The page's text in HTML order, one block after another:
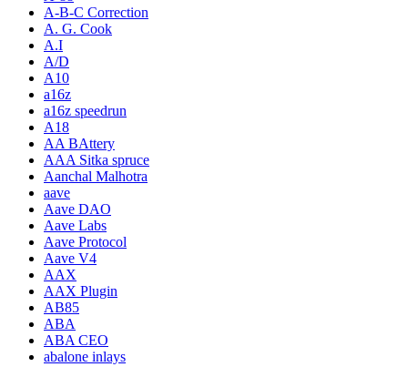
A-B-C Correction
A. G. Cook
A.I
A/D
A10
a16z
a16z speedrun
A18
AA BAttery
AAA Sitka spruce
Aanchal Malhotra
aave
Aave DAO
Aave Labs
Aave Protocol
Aave V4
AAX
AAX Plugin
AB85
ABA
ABA CEO
abalone inlays